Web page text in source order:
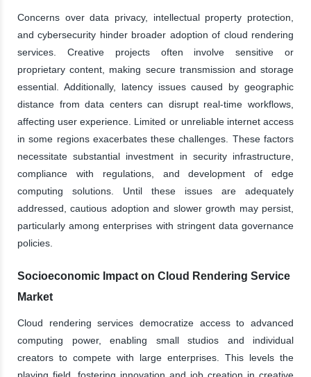
Concerns over data privacy, intellectual property protection,
and cybersecurity hinder broader adoption of cloud rendering
services. Creative projects often involve sensitive or
proprietary content, making secure transmission and storage
essential. Additionally, latency issues caused by geographic
distance from data centers can disrupt real-time workflows,
affecting user experience. Limited or unreliable internet access
in some regions exacerbates these challenges. These factors
necessitate substantial investment in security infrastructure,
compliance with regulations, and development of edge
computing solutions. Until these issues are adequately
addressed, cautious adoption and slower growth may persist,
particularly among enterprises with stringent data governance
policies.
Socioeconomic Impact on Cloud Rendering Service
Market
Cloud rendering services democratize access to advanced
computing power, enabling small studios and individual
creators to compete with large enterprises. This levels the